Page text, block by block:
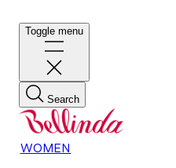
Toggle menu
Search
WOMEN